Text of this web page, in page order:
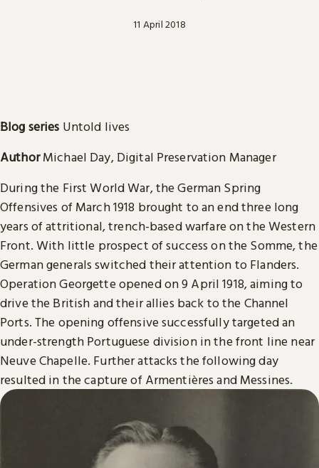
11 April 2018
Blog series Untold lives
AuthorMichael Day, Digital Preservation Manager
During the First World War, the German Spring
Offensives of March 1918 brought to an end three long
years of attritional, trench-based warfare on the Western
Front. With little prospect of success on the Somme, the
German generals switched their attention to Flanders.
Operation Georgette opened on 9 April 1918, aiming to
drive the British and their allies back to the Channel
Ports. The opening offensive successfully targeted an
under-strength Portuguese division in the front line near
Neuve Chapelle. Further attacks the following day
resulted in the capture of Armentières and Messines.